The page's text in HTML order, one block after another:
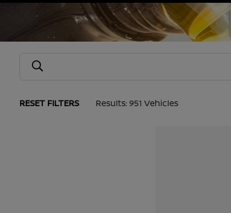
RESET FILTERS Results: 951 Vehicles